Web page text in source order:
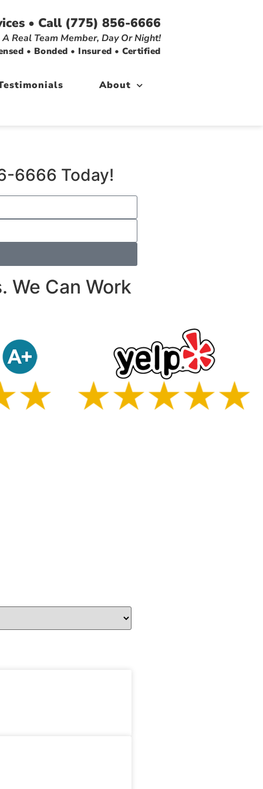
• Call (775) 856-6666
Real Team Member, Day Or Night!
• Bonded • Insured • Certified
About
6666 Today!
We Can Work